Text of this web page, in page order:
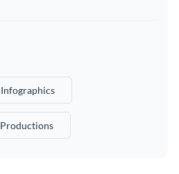
Infographics
Productions